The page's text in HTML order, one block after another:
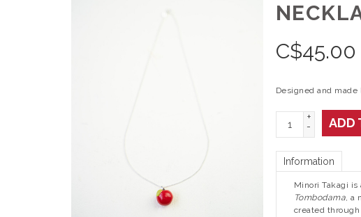
C$45.00
Designed and made
+
-
ADD
Information
Minori Takagi
Tombodama, a
created